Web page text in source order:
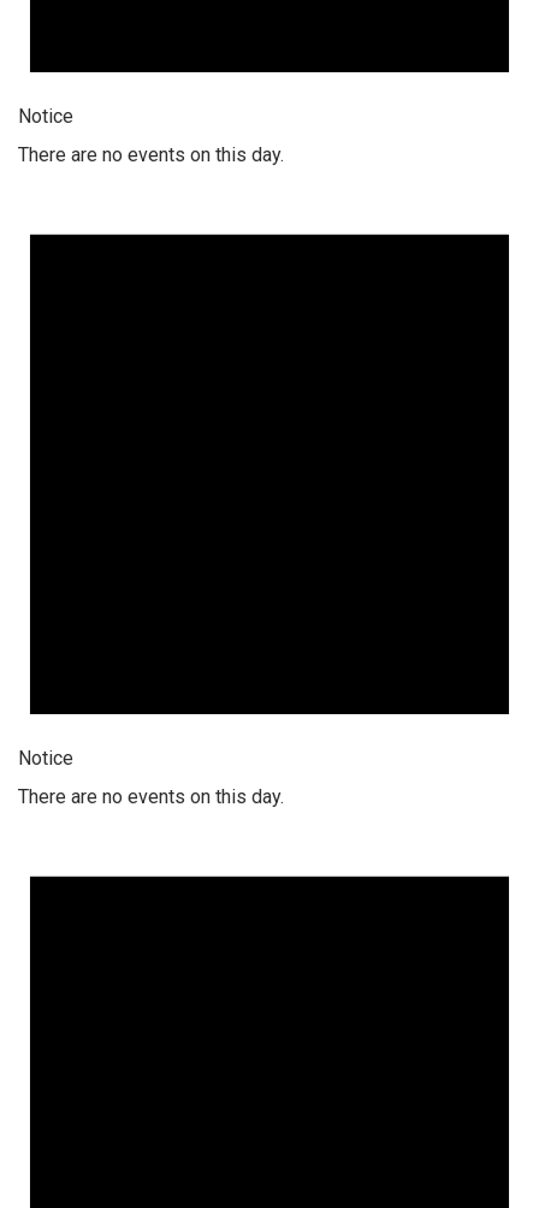
Notice
There are no events on this day.
Notice
There are no events on this day.